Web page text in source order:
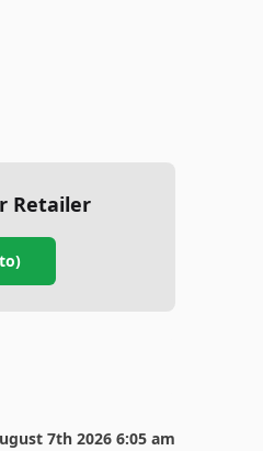
Retailer
7th 2026 6:05 am